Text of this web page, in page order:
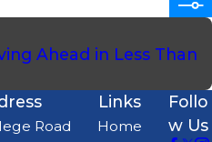
Ahead in Less Than
Road
Links
Home
Follo
w Us